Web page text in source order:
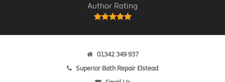
Author Rating
01342 349 937
Superior Bath Repair Elstead